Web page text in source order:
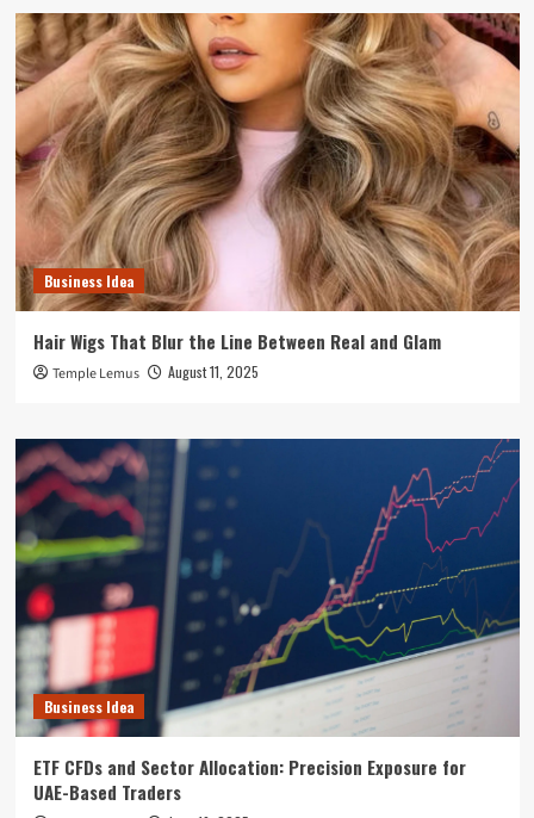
Business Idea
Hair Wigs That Blur the Line Between Real and Glam
Temple Lemus August 11, 2025
Business Idea
ETF CFDs and Sector Allocation: Precision Exposure for
UAE-Based Traders